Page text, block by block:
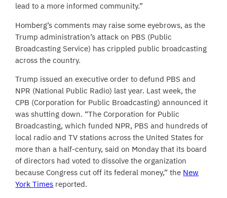
lead to a more informed community.”
Homberg’s comments may raise some eyebrows, as the
Trump administration’s attack on PBS (Public
Broadcasting Service) has crippled public broadcasting
across the country.
Trump issued an executive order to defund PBS and
NPR (National Public Radio) last year. Last week, the
CPB (Corporation for Public Broadcasting) announced it
was shutting down. “The Corporation for Public
Broadcasting, which funded NPR, PBS and hundreds of
local radio and TV stations across the United States for
more than a half-century, said on Monday that its board
of directors had voted to dissolve the organization
because Congress cut off its federal money,” the New
York Times reported.